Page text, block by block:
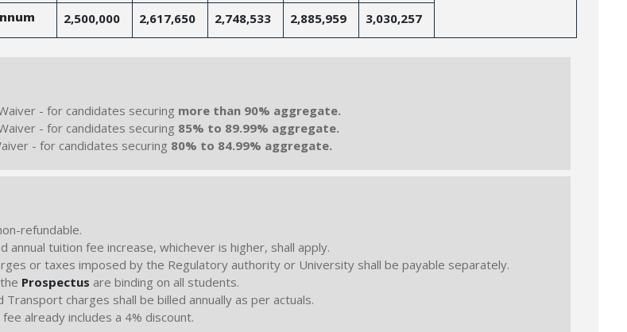
2,500,000 2,617,650 2,748,533 2,885,959 3,030,257
- for candidates securing more than 90% aggregate.
- for candidates securing 85% to 89.99% aggregate.
- for candidates securing 80% to 84.99% aggregate.
refundable.
annual tuition fee increase, whichever is higher, shall apply.
or taxes imposed by the Regulatory authority or University shall be payable separately.
Prospectus are binding on all students.
Transport charges shall be billed annually as per actuals.
already includes a 4% discount.